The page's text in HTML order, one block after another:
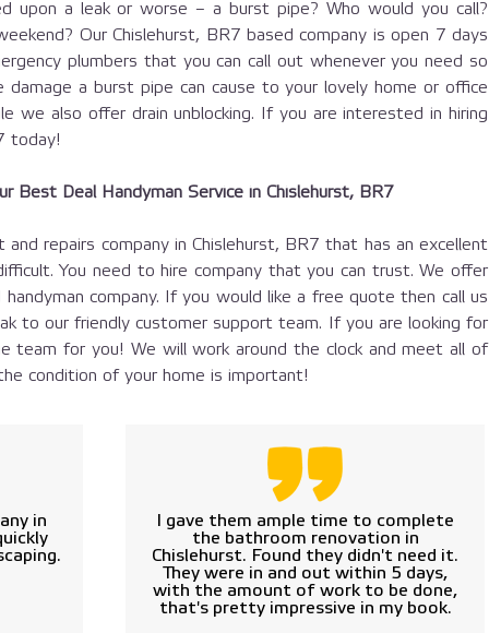
upon a leak or worse – a burst pipe? Who would you call?
Our Chislehurst, BR7 based company is open 7 days
plumbers that you can call out whenever you need so
a burst pipe can cause to your lovely home or office
we also offer drain unblocking. If you are interested in hiring
today!
Best Deal Handyman Service in Chislehurst, BR7
and repairs company in Chislehurst, BR7 that has an excellent
You need to hire company that you can trust. We offer
company. If you would like a free quote then call us
to our friendly customer support team. If you are looking for
team for you! We will work around the clock and meet all of
condition of your home is important!
in
I gave them ample time to complete
the bathroom renovation in
Chislehurst. Found they didn't need it.
They were in and out within 5 days,
with the amount of work to be done,
that's pretty impressive in my book.